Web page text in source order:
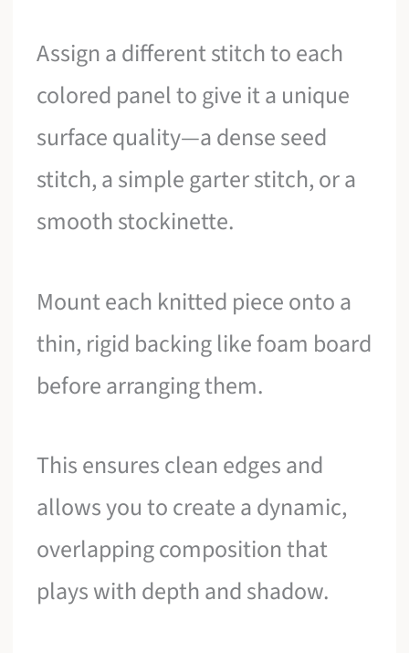
Assign a different stitch to each
colored panel to give it a unique
surface quality—a dense seed
stitch, a simple garter stitch, or a
smooth stockinette.
Mount each knitted piece onto a
thin, rigid backing like foam board
before arranging them.
This ensures clean edges and
allows you to create a dynamic,
overlapping composition that
plays with depth and shadow.